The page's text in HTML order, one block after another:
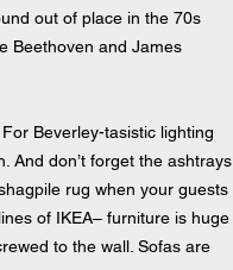
out of place in the 70s
Beethoven and James
Beverley-tasistic lighting
And don’t forget the ashtrays
rug when your guests
of IKEA– furniture is huge
to the wall. Sofas are